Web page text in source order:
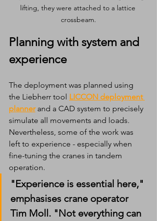
lifting, they were attached to a lattice
crossbeam.
Planning with system and
experience
The deployment was planned using
the Liebherr tool LICCON deployment
planner and a CAD system to precisely
simulate all movements and loads.
Nevertheless, some of the work was
left to experience - especially when
fine-tuning the cranes in tandem
operation.
"Experience is essential here,"
emphasises crane operator
Tim Moll. "Not everything can